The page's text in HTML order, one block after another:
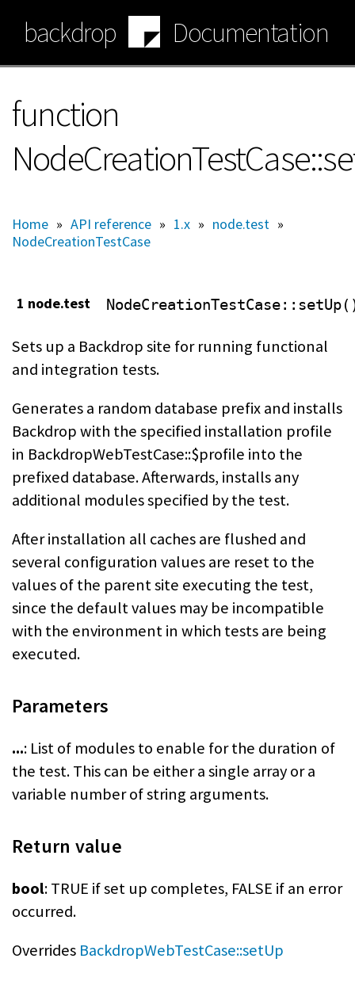
main
content
backdrop Documentation
function
Home » API reference » 1.x » node.test »
NodeCreationTestCase
1 node.test NodeCreationTestCase
Sets up a Backdrop site for running functional
and integration tests.
Generates a random database prefix and installs
Backdrop with the specified installation profile
in BackdropWebTestCase::$profile into the
prefixed database. Afterwards, installs any
additional modules specified by the test.
After installation all caches are flushed and
several configuration values are reset to the
values of the parent site executing the test,
since the default values may be incompatible
with the environment in which tests are being
executed.
Parameters
...: List of modules to enable for the duration of
the test. This can be either a single array or a
variable number of string arguments.
Return value
bool: TRUE if set up completes, FALSE if an error
occurred.
Overrides BackdropWebTestCase::setUp